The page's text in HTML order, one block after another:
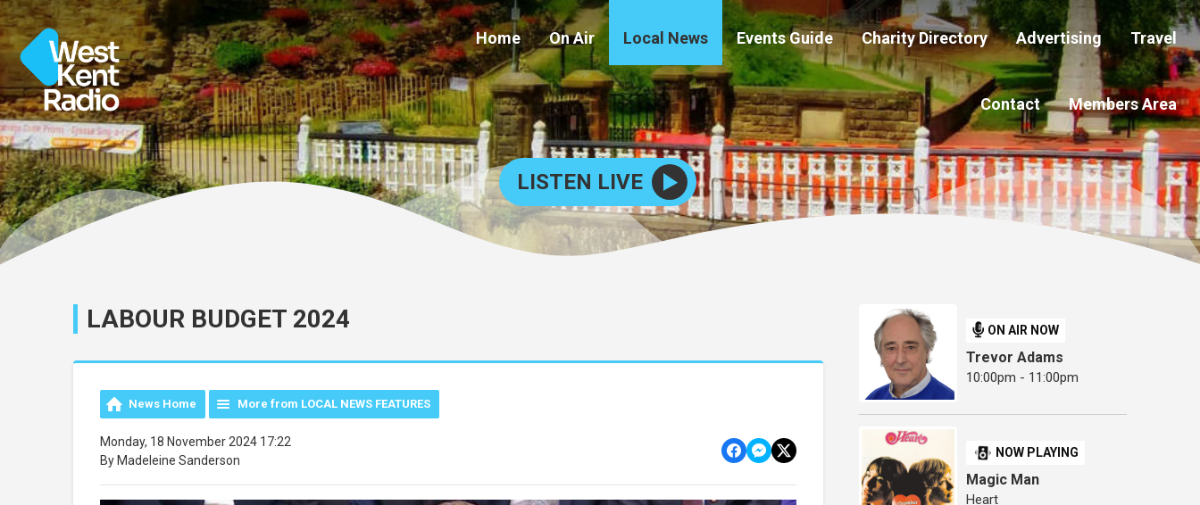
Home On Air Local News Events Guide Charity Directory Advertising Travel
Contact Members Area
LISTEN LIVE
LABOUR BUDGET 2024
News Home More from LOCAL NEWS FEATURES
Monday, 18 November 2024 17:22
By Madeleine Sanderson
ON AIR NOW
Trevor Adams
10:00pm - 11:00pm
NOW PLAYING
Magic Man
Heart